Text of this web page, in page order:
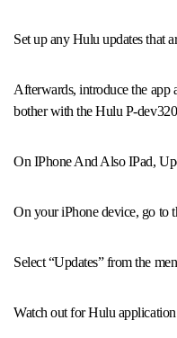
Set up any Hulu updates that
Afterwards, introduce the app
bother with the Hulu P-
On IPhone And Also IPad,
On your iPhone device, go to
Select “Updates” from the
Watch out for Hulu application